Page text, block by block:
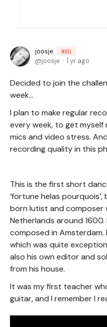
joosje NULL
joosje 1 yr ago
Decided to join the
week…
I plan to make regular
every week, to get
mics and video stress.
recording quality in this
This is the first short
‘fortune helas pourquois’,
born lutist and composer
Netherlands around
composed in Amsterdam.
which was quite
also his own editor and
from his house.
It was my first teacher
guitar, and I remember I